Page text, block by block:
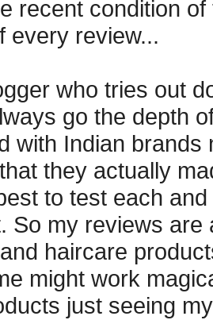
recent condition
every review...
who tries out
go the depth
with Indian
they actually
to test each
So my reviews
haircare
might work
just seeing